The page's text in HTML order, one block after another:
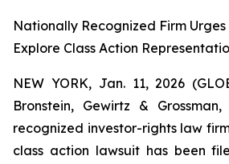
Nationally Recognized Firm
Explore Class Action
NEW YORK, Jan. 11, 2026
Bronstein, Gewirtz &
recognized investor-rights law
class action lawsuit has been